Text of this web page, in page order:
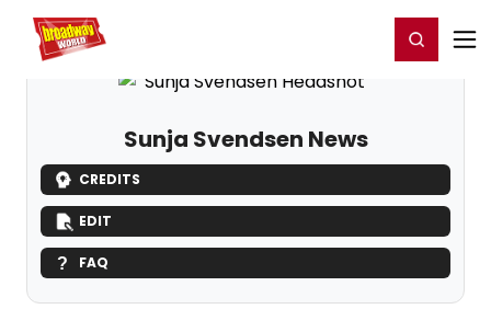
Home For You Register/Login
Sunja Svendsen News
CREDITS
EDIT
FAQ